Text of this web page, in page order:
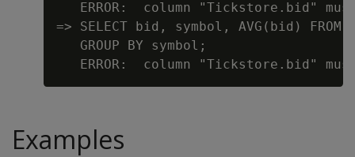
ERROR:  column "Tickstore.bid"
=> SELECT bid, symbol, AVG(bid)
   GROUP BY symbol;
Examples